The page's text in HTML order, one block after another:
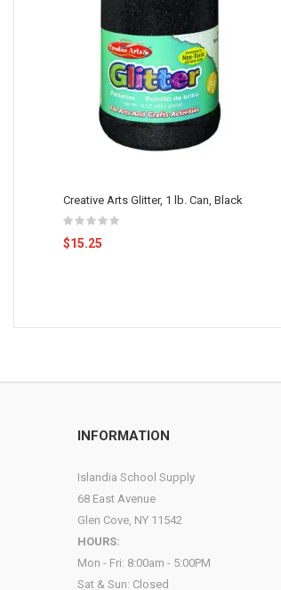
Creative Arts Glitter, 1 lb. Can, Black
$15.25
INFORMATION
Islandia School Supply
68 East Avenue
Glen Cove, NY 11542
HOURS:
Mon - Fri: 8:00am - 5:00PM
Sat & Sun: Closed